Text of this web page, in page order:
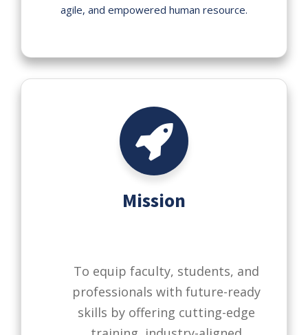
agile, and empowered human resource.
Mission
To equip faculty, students, and
professionals with future-ready
skills by offering cutting-edge